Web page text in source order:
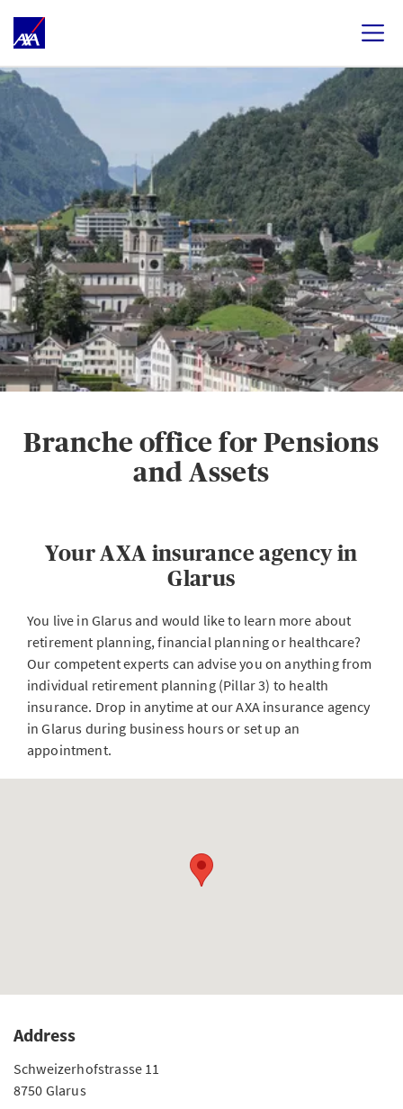
Branche office for Pensions
and Assets
Your AXA insurance agency in
Glarus
You live in Glarus and would like to learn more about
retirement planning, financial planning or healthcare?
Our competent experts can advise you on anything from
individual retirement planning (Pillar 3) to health
insurance. Drop in anytime at our AXA insurance agency
in Glarus during business hours or set up an
appointment.
Address
Schweizerhofstrasse 11
8750 Glarus